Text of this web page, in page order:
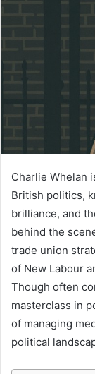
Charlie Whelan
British politics,
brilliance, and
behind the
trade union
of New Labour
Though often
masterclass in
of managing
political